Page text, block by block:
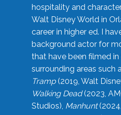
hospitality and
Walt Disney World in
career in higher ed. I
background actor for
that have been filmed in
surrounding areas such
Tramp(2019, Walt
Walking Dead(2023,
Studios), Manhunt